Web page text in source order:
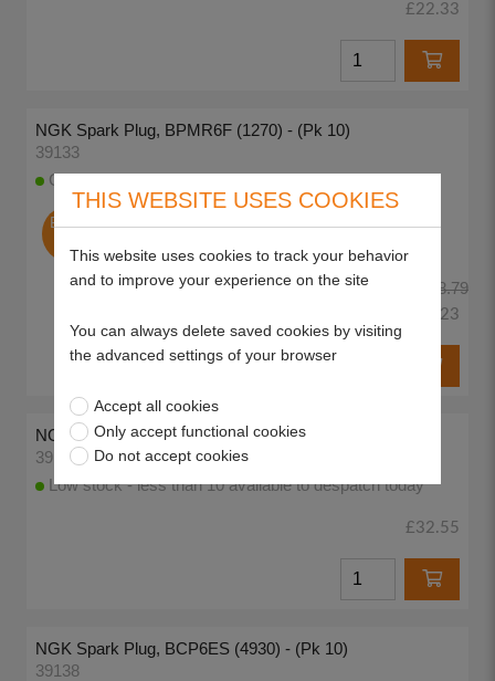
£22.33
NGK Spark Plug, BPMR6F (1270) - (Pk 10)
39133
CLEARANCE OFFER only 6 left
End of
£38.79
£23.23
NGK Spark Plug, BPR6ES-11 (4824) - (Pk 10)
39136
Low stock - less than 10 available to despatch today
£32.55
NGK Spark Plug, BCP6ES (4930) - (Pk 10)
39138
THIS WEBSITE USES COOKIES
This website uses cookies to track your behavior
and to improve your experience on the site
You can always delete saved cookies by visiting
the advanced settings of your browser
Accept all cookies
Only accept functional cookies
Do not accept cookies